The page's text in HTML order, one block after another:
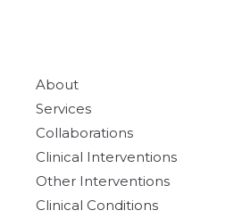
About
Services
Collaborations
Clinical Interventions
Other Interventions
Clinical Conditions